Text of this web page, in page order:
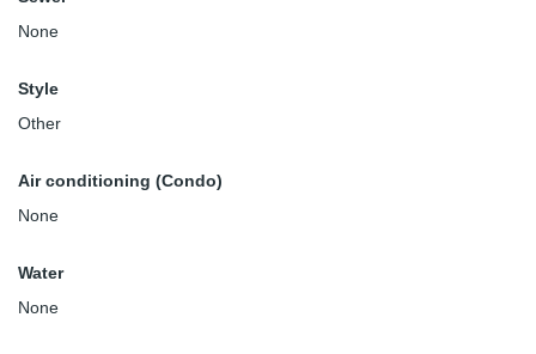
None
Style
Other
Air conditioning (Condo)
None
Water
None